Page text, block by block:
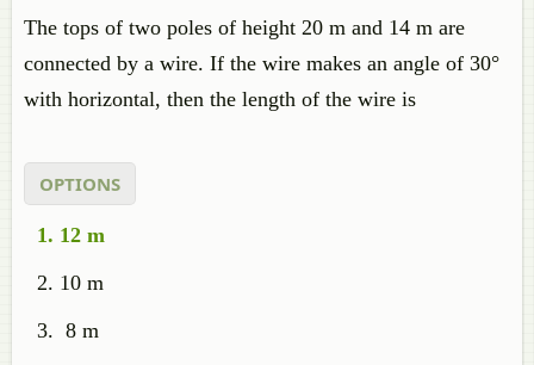
The tops of two poles of height 20 m and 14 m are
connected by a wire. If the wire makes an angle of 30°
with horizontal, then the length of the wire is
OPTIONS
12 m
10 m
8 m